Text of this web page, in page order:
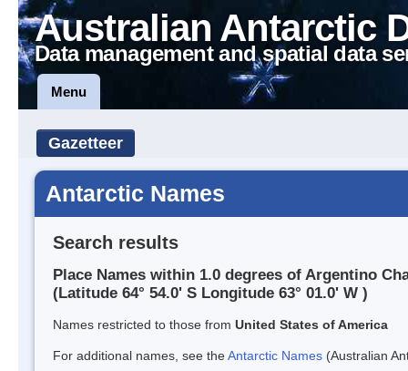
Australian Antarctic
Data management and spatial data
Menu
Gazetteer
Antarctic Names
Search results
Place Names within 1.0 degrees of Argentino
(Latitude 64° 54.0' S Longitude 63° 01.0' W )
Names restricted to those from United States of America
For additional names, see theAntarctic Names (Australian